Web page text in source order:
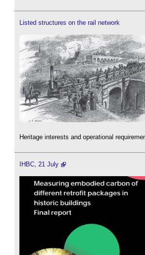
Listed structures on the rail network
Heritage interests and operational
IHBC, 21 July